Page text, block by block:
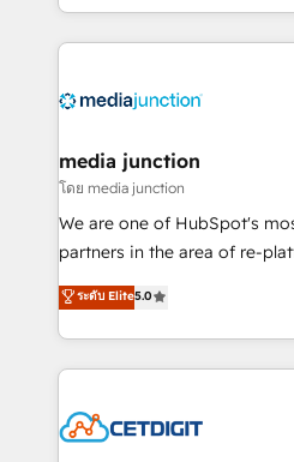
and customer success
methodologies. As Latin
offer unparalleled insights. Operating in five
Mexico, USA, and
hundred successful operations. Our
rooted in RevOps principles,
training, planning, and
inbound marketing tactics,
understanding, nurturing, and
competitive market.
media junction
โดย media junction
We are one of HubSpot's
partners in the area of re-
design & development. We
implementations for mid-
companies. We are woman-owned, powered by
coffee, and we ❤️ dogs. We produce award-winning
Impact Award 🏆2022
ระดับ Elite5.0